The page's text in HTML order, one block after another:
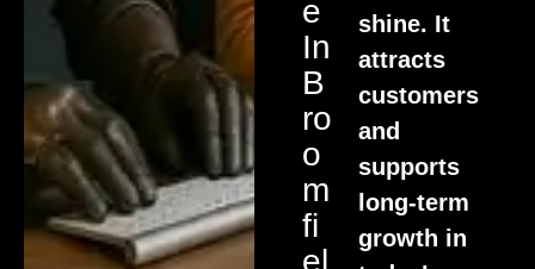
E
In
B
Ro
O
M
Fi
El
shine. It
attracts
customers
and
supports
long-term
growth in